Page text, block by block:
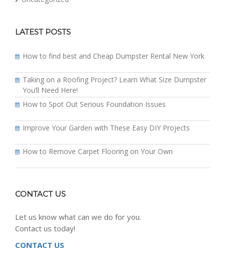
LATEST POSTS
How to find best and Cheap Dumpster Rental New York
Taking on a Roofing Project? Learn What Size Dumpster
You’ll Need Here!
How to Spot Out Serious Foundation Issues
Improve Your Garden with These Easy DIY Projects
How to Remove Carpet Flooring on Your Own
CONTACT US
Let us know what can we do for you.
Contact us today!
CONTACT US